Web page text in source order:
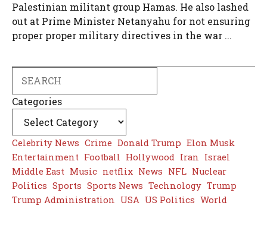
Palestinian militant group Hamas. He also lashed
out at Prime Minister Netanyahu for not ensuring
proper proper military directives in the war ...
Categories
Celebrity News Crime Donald Trump Elon Musk
Entertainment Football Hollywood Iran Israel
Middle East Music netflix News NFL Nuclear
Politics Sports Sports News Technology Trump
Trump Administration USA US Politics World